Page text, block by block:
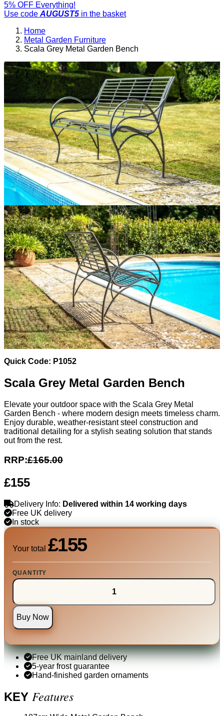
5% OFF Everything!
Use code AUGUST5 in the basket
Home
Metal Garden Furniture
Scala Grey Metal Garden Bench
Quick Code: P1052
Scala Grey Metal Garden Bench
Elevate your outdoor space with the Scala Grey Metal
Garden Bench - where modern design meets timeless charm.
Enjoy durable, weather-resistant steel construction and
traditional detailing for a stylish seating solution that stands
out from the rest.
RRP:£165.00
£155
Delivery Info: Delivered within 14 working days
Free UK delivery
In stock
Your total £155
QUANTITY
Buy Now
Free UK mainland delivery
5-year frost guarantee
Hand-finished garden ornaments
KEY Features